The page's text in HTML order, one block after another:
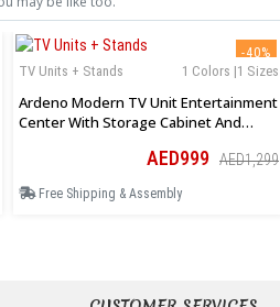
-40%
1 Colors |1 Sizes
TV Units + Stands
Ardeno Modern TV Unit Entertainment
Center With Storage Cabinet And
AED999 AED1,299
Free Shipping & Assembly